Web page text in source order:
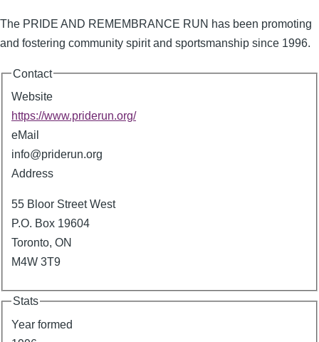
The PRIDE AND REMEMBRANCE RUN has been promoting
and fostering community spirit and sportsmanship since 1996.
Contact
Website
https://www.priderun.org/
eMail
info@priderun.org
Address
55 Bloor Street West
P.O. Box 19604
Toronto, ON
M4W 3T9
Stats
Year formed